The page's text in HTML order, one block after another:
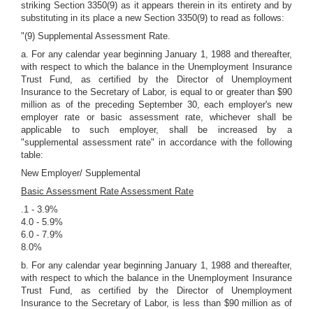
striking Section 3350(9) as it appears therein in its entirety and by
substituting in its place a new Section 3350(9) to read as follows:
"(9) Supplemental Assessment Rate.
a. For any calendar year beginning January 1, 1988 and thereafter,
with respect to which the balance in the Unemployment Insurance
Trust Fund, as certified by the Director of Unemployment
Insurance to the Secretary of Labor, is equal to or greater than $90
million as of the preceding September 30, each employer's new
employer rate or basic assessment rate, whichever shall be
applicable to such employer, shall be increased by a
"supplemental assessment rate" in accordance with the following
table:
New Employer/ Supplemental
Basic Assessment Rate Assessment Rate
.1 - 3.9%
4.0 - 5.9%
6.0 - 7.9%
8.0%
b. For any calendar year beginning January 1, 1988 and thereafter,
with respect to which the balance in the Unemployment Insurance
Trust Fund, as certified by the Director of Unemployment
Insurance to the Secretary of Labor, is less than $90 million as of